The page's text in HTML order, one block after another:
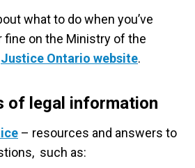
what to do when you’ve
fine on the Ministry of the
Justice Ontario website.
of legal information
– resources and answers to
such as: